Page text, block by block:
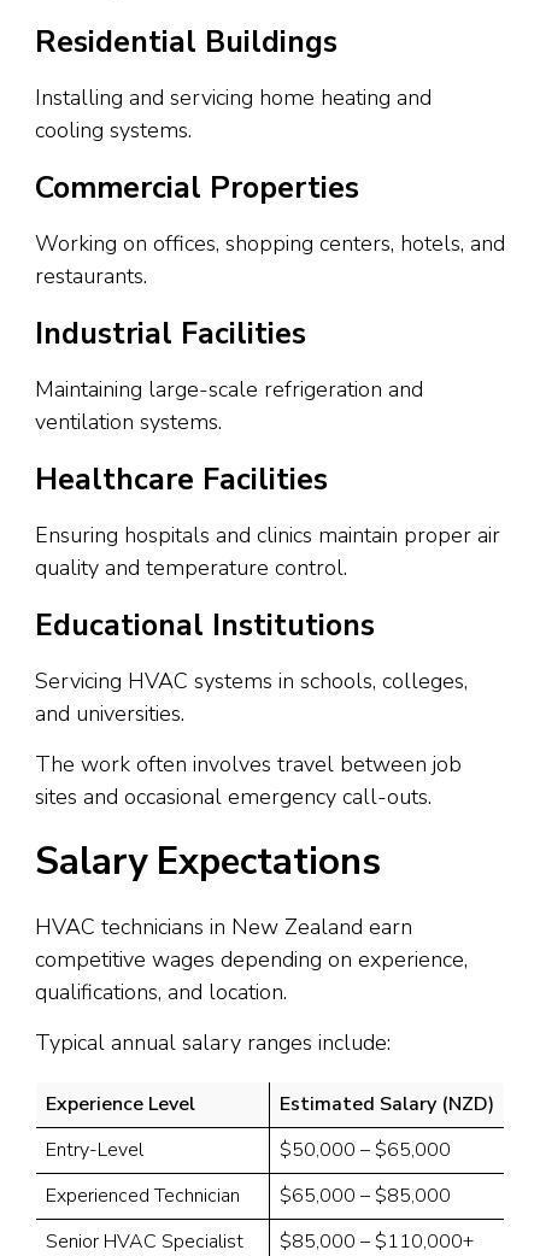
Residential Buildings
Installing and servicing home heating and
cooling systems.
Commercial Properties
Working on offices, shopping centers, hotels, and
restaurants.
Industrial Facilities
Maintaining large-scale refrigeration and
ventilation systems.
Healthcare Facilities
Ensuring hospitals and clinics maintain proper air
quality and temperature control.
Educational Institutions
Servicing HVAC systems in schools, colleges,
and universities.
The work often involves travel between job
sites and occasional emergency call-outs.
Salary Expectations
HVAC technicians in New Zealand earn
competitive wages depending on experience,
qualifications, and location.
Typical annual salary ranges include:
Experience Level
Estimated Salary (NZD)
Entry-Level
$50,000 – $65,000
Experienced Technician
$65,000 – $85,000
Senior HVAC Specialist
$85,000 – $110,000+